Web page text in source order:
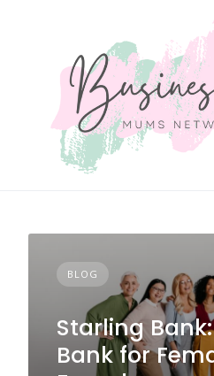
BLOG
Starling
Bank for